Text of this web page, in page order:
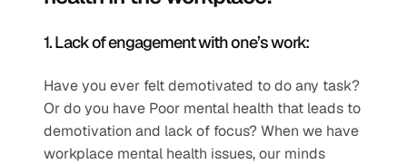
1. Lack of engagement with one’s work:
Have you ever felt demotivated to do any task?
Or do you have Poor mental health that leads to
demotivation and lack of focus? When we have
workplace mental health issues, our minds